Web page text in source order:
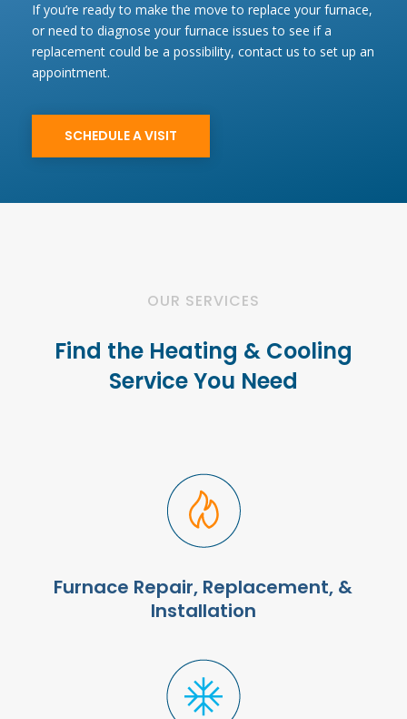
If you’re ready to make the move to replace your furnace,
or need to diagnose your furnace issues to see if a
replacement could be a possibility, contact us to set up an
appointment.
SCHEDULE A VISIT
OUR SERVICES
Find the Heating & Cooling
Service You Need
Furnace Repair, Replacement, &
Installation